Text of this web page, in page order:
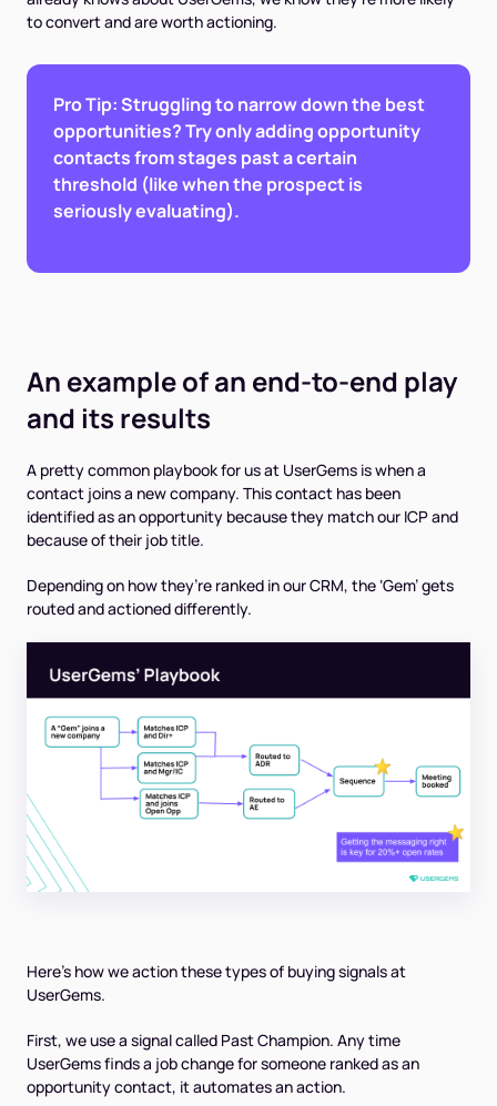
to convert and are worth actioning.
Pro Tip: Struggling to narrow down the best
opportunities? Try only adding opportunity
contacts from stages past a certain
threshold (like when the prospect is
seriously evaluating).
An example of an end-to-end play
and its results
A pretty common playbook for us at UserGems is when a
contact joins a new company. This contact has been
identified as an opportunity because they match our ICP and
because of their job title.
Depending on how they’re ranked in our CRM, the ‘Gem’ gets
routed and actioned differently.
Here’s how we action these types of buying signals at
UserGems.
First, we use a signal called Past Champion. Any time
UserGems finds a job change for someone ranked as an
opportunity contact, it automates an action.